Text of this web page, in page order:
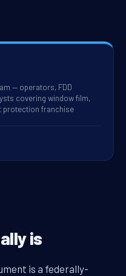
— operators, FDD
covering window film,
protection franchise
is
is a federally-